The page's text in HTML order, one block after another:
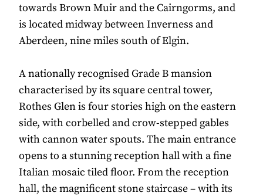
towards Brown Muir and the Cairngorms, and
is located midway between Inverness and
Aberdeen, nine miles south of Elgin.
A nationally recognised Grade B mansion
characterised by its square central tower,
Rothes Glen is four stories high on the eastern
side, with corbelled and crow-stepped gables
with cannon water spouts. The main entrance
opens to a stunning reception hall with a fine
Italian mosaic tiled floor. From the reception
hall, the magnificent stone staircase – with its